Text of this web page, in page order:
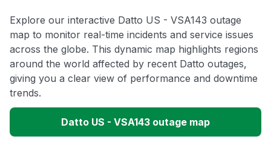
Explore our interactive Datto US - VSA143 outage
map to monitor real-time incidents and service issues
across the globe. This dynamic map highlights regions
around the world affected by recent Datto outages,
giving you a clear view of performance and downtime
trends.
Datto US - VSA143 outage map